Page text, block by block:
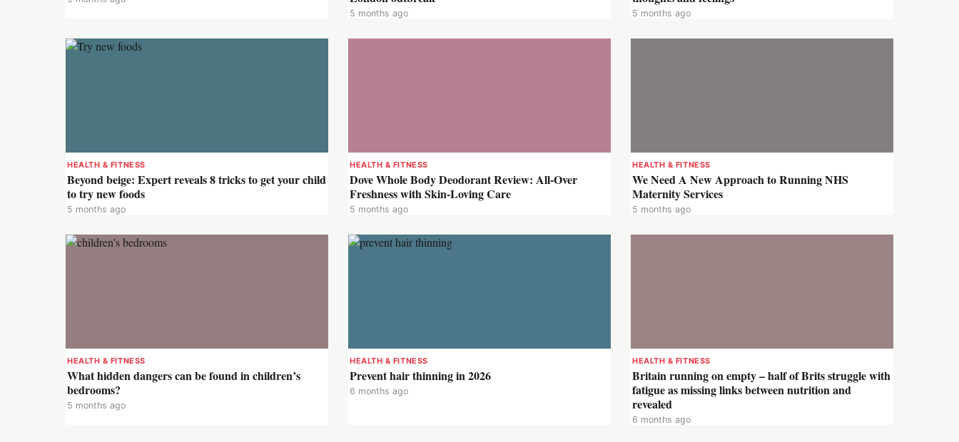
5 months ago 5 months ago
HEALTH & FITNESS
Beyond beige: Expert reveals 8 tricks to get your child
to try new foods
5 months ago
HEALTH & FITNESS
Dove Whole Body Deodorant Review: All-Over
Freshness with Skin-Loving Care
5 months ago
HEALTH & FITNESS
We Need A New Approach to Running NHS
Maternity Services
5 months ago
HEALTH & FITNESS
What hidden dangers can be found in children’s
bedrooms?
5 months ago
HEALTH & FITNESS
Prevent hair thinning in 2026
6 months ago
HEALTH & FITNESS
Britain running on empty – half of Brits struggle with
fatigue as missing links between nutrition and
revealed
6 months ago